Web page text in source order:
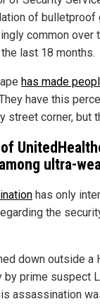
of bulletproof
common over
last 18 months.
has made
have this
street corner, but
ultra-
has only
the
down outside a
by prime suspect
assassination